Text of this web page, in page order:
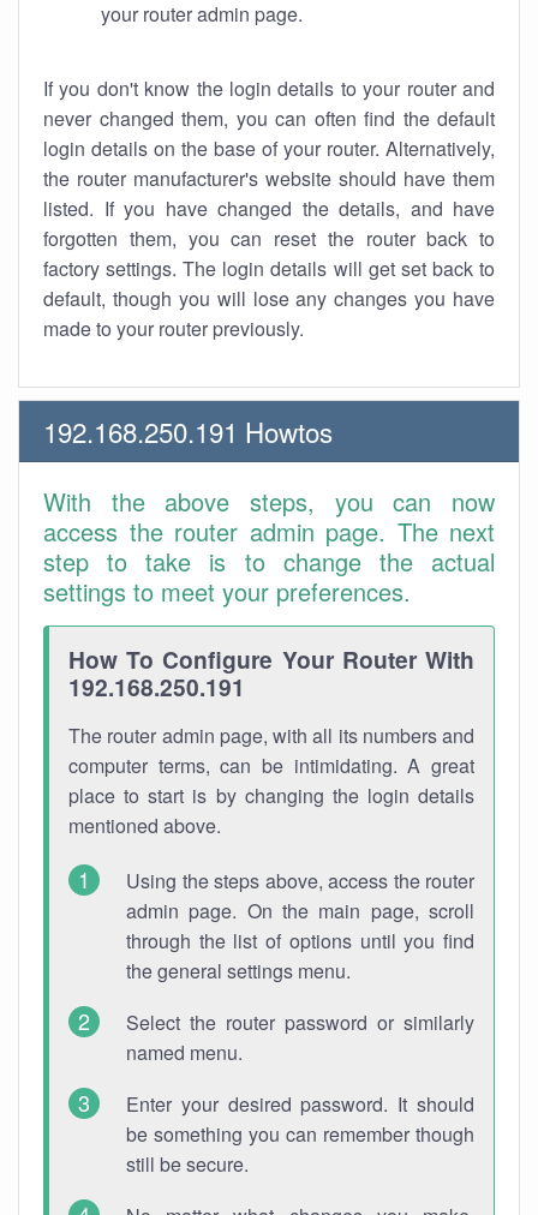
your router admin page.
If you don't know the login details to your router and
never changed them, you can often find the default
login details on the base of your router. Alternatively,
the router manufacturer's website should have them
listed. If you have changed the details, and have
forgotten them, you can reset the router back to
factory settings. The login details will get set back to
default, though you will lose any changes you have
made to your router previously.
192.168.250.191 Howtos
With the above steps, you can now
access the router admin page. The next
step to take is to change the actual
settings to meet your preferences.
How To Configure Your Router With
192.168.250.191
The router admin page, with all its numbers and
computer terms, can be intimidating. A great
place to start is by changing the login details
mentioned above.
Using the steps above, access the router
admin page. On the main page, scroll
through the list of options until you find
the general settings menu.
Select the router password or similarly
named menu.
Enter your desired password. It should
be something you can remember though
still be secure.